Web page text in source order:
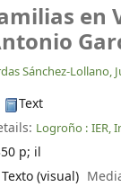
en
Sánchez-Lollano,
Text
Logroño : IER,
p; il
Texto (visual)